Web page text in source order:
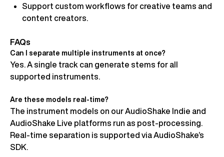
Support custom workflows for creative teams and
content creators.
FAQs
Can I separate multiple instruments at once?
Yes. A single track can generate stems for all
supported instruments.
Are these models real-time?
The instrument models on our AudioShake Indie and
AudioShake Live platforms run as post-processing.
Real-time separation is supported via AudioShake’s
SDK.